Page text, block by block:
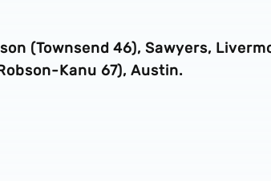
(Townsend 46), Sawyers,
Kanu 67), Austin.